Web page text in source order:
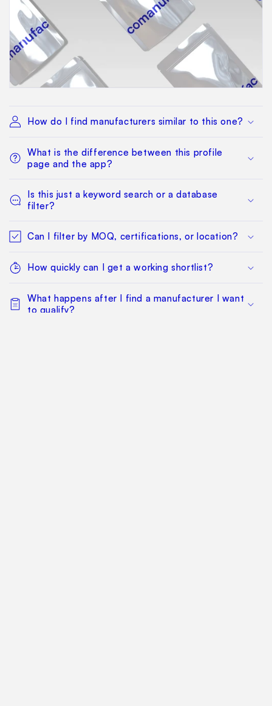
How do I find manufacturers similar to this one?
What is the difference between this profile
page and the app?
Is this just a keyword search or a database
filter?
Can I filter by MOQ, certifications, or location?
How quickly can I get a working shortlist?
What happens after I find a manufacturer I want
to qualify?